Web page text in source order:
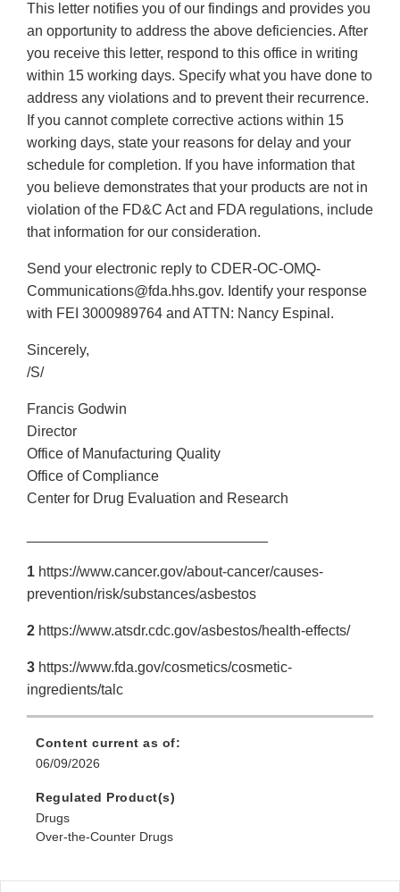
This letter notifies you of our findings and provides you
an opportunity to address the above deficiencies. After
you receive this letter, respond to this office in writing
within 15 working days. Specify what you have done to
address any violations and to prevent their recurrence.
If you cannot complete corrective actions within 15
working days, state your reasons for delay and your
schedule for completion. If you have information that
you believe demonstrates that your products are not in
violation of the FD&C Act and FDA regulations, include
that information for our consideration.
Send your electronic reply to CDER-OC-OMQ-
Communications@fda.hhs.gov. Identify your response
with FEI 3000989764 and ATTN: Nancy Espinal.
Sincerely,
/S/
Francis Godwin
Director
Office of Manufacturing Quality
Office of Compliance
Center for Drug Evaluation and Research
1 https://www.cancer.gov/about-cancer/causes-
prevention/risk/substances/asbestos
2 https://www.atsdr.cdc.gov/asbestos/health-effects/
3 https://www.fda.gov/cosmetics/cosmetic-
ingredients/talc
Content current as of:
06/09/2026
Regulated Product(s)
Drugs
Over-the-Counter Drugs